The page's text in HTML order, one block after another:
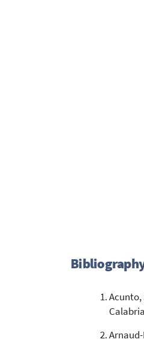
Acunto,
Arnaud-